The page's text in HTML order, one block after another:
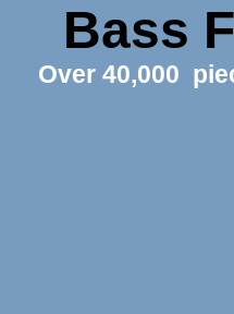
Bass
Over 40,000